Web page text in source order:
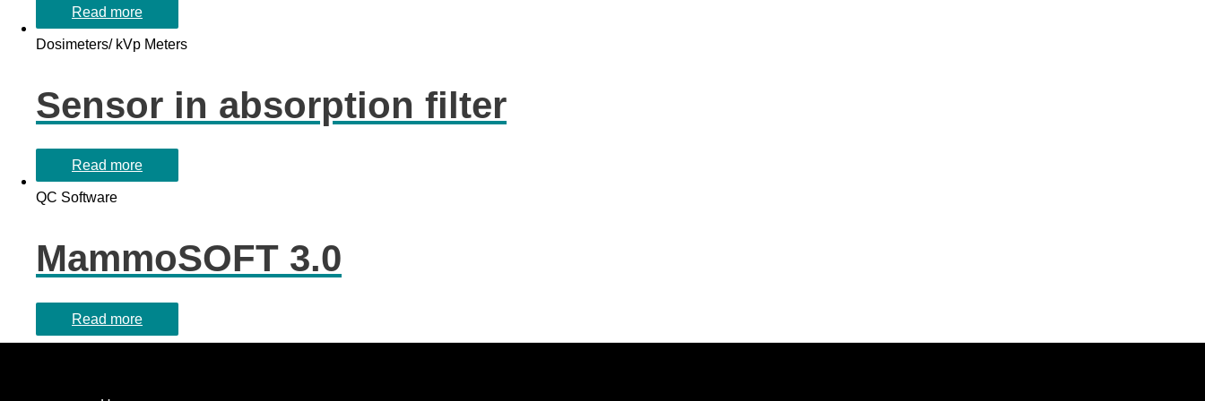
Read more
Dosimeters/ kVp Meters
Sensor in absorption filter
Read more
QC Software
MammoSOFT 3.0
Read more